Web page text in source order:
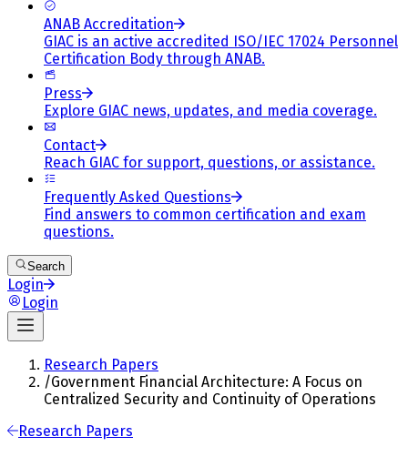
ANAB Accreditation
GIAC is an active accredited ISO/IEC 17024 Personnel
Certification Body through ANAB.
Press
Explore GIAC news, updates, and media coverage.
Contact
Reach GIAC for support, questions, or assistance.
Frequently Asked Questions
Find answers to common certification and exam
questions.
Search
Login
Login
Research Papers
/Government Financial Architecture: A Focus on
Centralized Security and Continuity of Operations
Research Papers